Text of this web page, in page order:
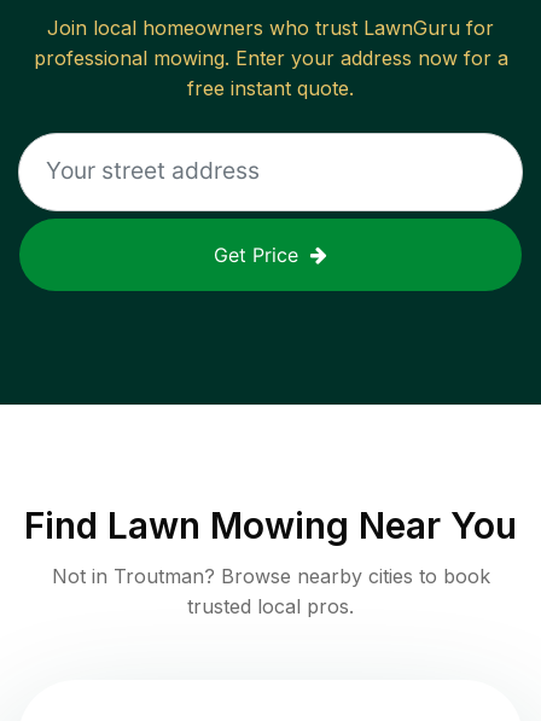
Join local homeowners who trust LawnGuru for
professional mowing. Enter your address now for a
free instant quote.
Get Price
Find Lawn Mowing Near You
Not in Troutman? Browse nearby cities to book
trusted local pros.